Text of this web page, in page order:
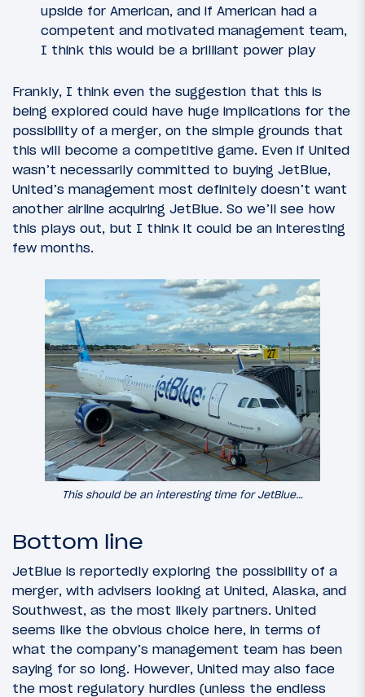
upside for American, and if American had a
competent and motivated management team,
I think this would be a brilliant power play
Frankly, I think even the suggestion that this is
being explored could have huge implications for the
possibility of a merger, on the simple grounds that
this will become a competitive game. Even if United
wasn’t necessarily committed to buying JetBlue,
United’s management most definitely doesn’t want
another airline acquiring JetBlue. So we’ll see how
this plays out, but I think it could be an interesting
few months.
This should be an interesting time for JetBlue…
Bottom line
JetBlue is reportedly exploring the possibility of a
merger, with advisers looking at United, Alaska, and
Southwest, as the most likely partners. United
seems like the obvious choice here, in terms of
what the company’s management team has been
saying for so long. However, United may also face
the most regulatory hurdles (unless the endless